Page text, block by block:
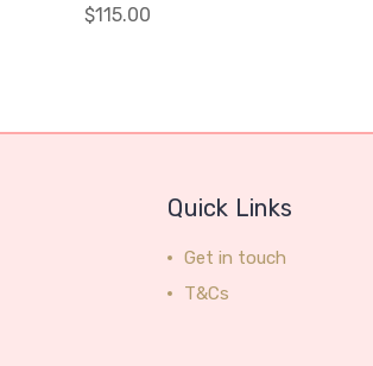
$115.00
Quick Links
Get in touch
T&Cs